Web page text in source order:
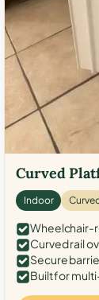
Curved
Indoor
Wheelchair-
Curved rail
Secure
Built for